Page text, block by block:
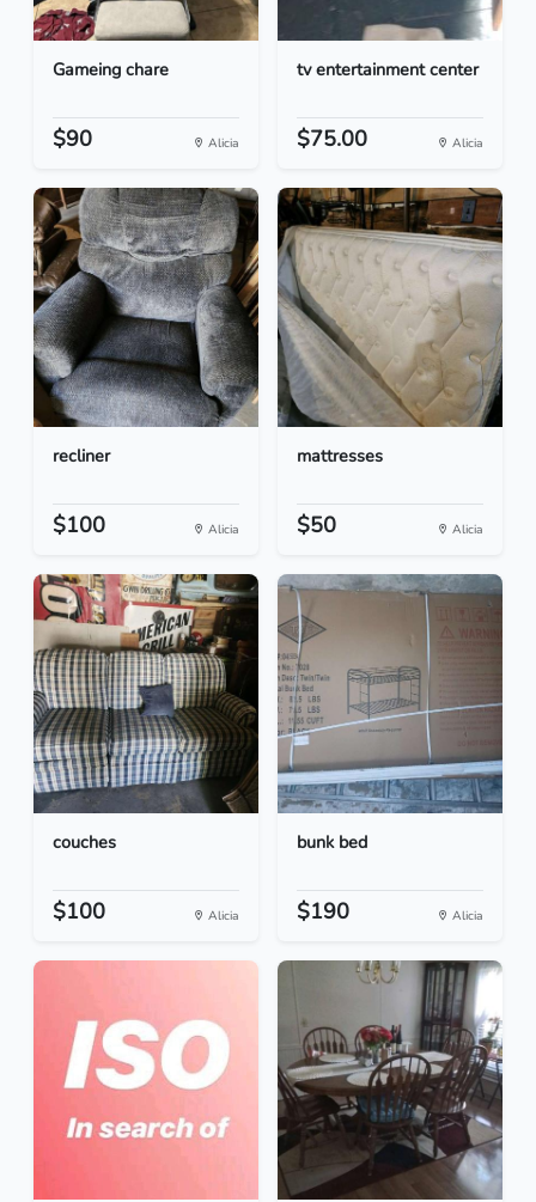
Gameing chare
$90 Alicia
tv entertainment center
$75.00 Alicia
recliner
$100 Alicia
mattresses
$50 Alicia
couches
$100 Alicia
bunk bed
$190 Alicia